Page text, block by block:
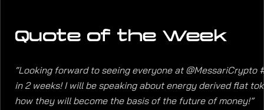
Quote of the Week
“Looking forward to seeing everyone at @MessariCrypto
in 2 weeks! I will be speaking about energy derived flat
how they will become the basis of the future of money!”